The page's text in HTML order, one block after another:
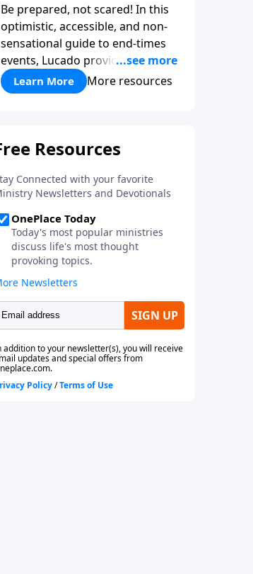
Be prepared, not scared! In this
optimistic, accessible, and non-
sensational guide to end-times
events, Lucado provides a well-
researched overview that
empowers you to face the future
including the rapture,
explore four big ideas that
provide a solid foundation for
understanding God's eternal
plan.
Learn More More resources